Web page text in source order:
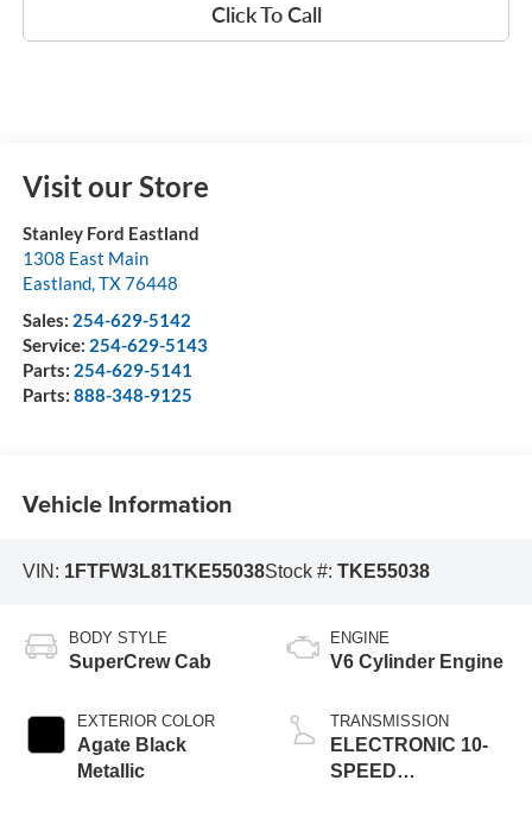
Click To Call
Visit our Store
Stanley Ford Eastland
1308 East Main
Eastland,TX76448
Sales: 254-629-5142
Service: 254-629-5143
Parts: 254-629-5141
Parts: 888-348-9125
Vehicle Information
VIN: 1FTFW3L81TKE55038Stock #: TKE55038
BODY STYLE
SuperCrew Cab
EXTERIOR COLOR
Agate Black
Metallic
ENGINE
V6 Cylinder Engine
TRANSMISSION
ELECTRONIC 10-
SPEED